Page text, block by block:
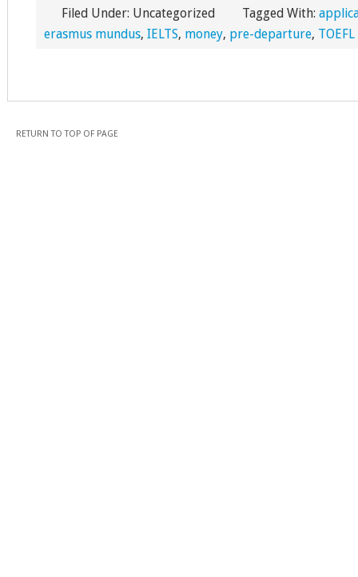
Filed Under: Uncategorized Tagged With:
erasmus mundus, IELTS, money, pre-departure, TOEFL
RETURN TO TOP OF PAGE